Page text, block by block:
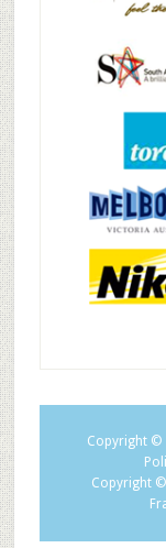
Copyright ©
Copyright ©